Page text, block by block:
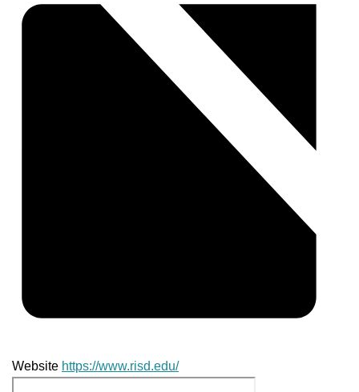
Website https://www.risd.edu/